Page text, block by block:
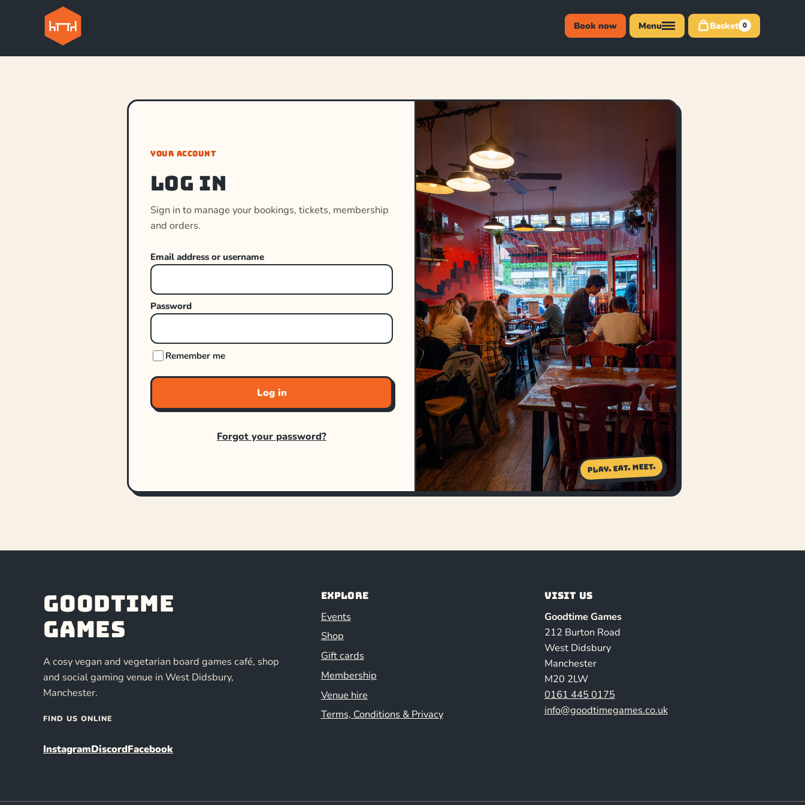
Book now Menu Basket 0
YOUR ACCOUNT
Log in
Sign in to manage your bookings, tickets, membership
and orders.
Email address or username
Password
Remember me
Log in
Forgot your password?
Play. Eat. Meet.
Goodtime
Games
A cosy vegan and vegetarian board games café, shop
and social gaming venue in West Didsbury,
Manchester.
FIND US ONLINE
InstagramDiscordFacebook
Explore
Events
Shop
Gift cards
Membership
Venue hire
Terms, Conditions & Privacy
Visit us
Goodtime Games
212 Burton Road
West Didsbury
Manchester
M20 2LW
0161 445 0175
info@goodtimegames.co.uk